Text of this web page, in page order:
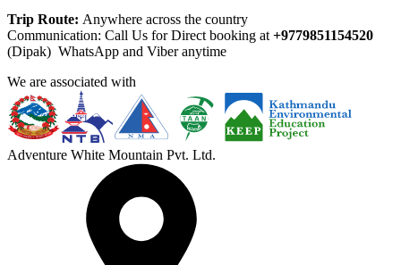
Trip Route: Anywhere across the country
Communication: Call Us for Direct booking at +9779851154520
(Dipak) WhatsApp and Viber anytime
We are associated with
Adventure White Mountain Pvt. Ltd.